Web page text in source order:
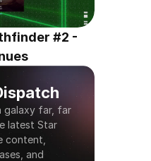
#2 -
galaxy far, far
latest Star
content,
and